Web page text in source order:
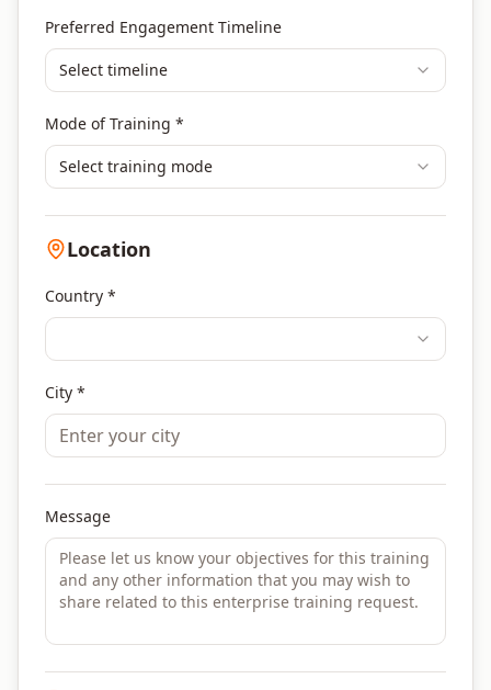
Others
Preferred Engagement Timeline
Select timeline
Mode of Training *
Select training mode
Location
Country *
City *
Message